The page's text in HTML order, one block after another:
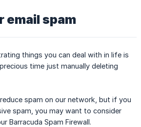
email spam
things you can deal with in life is
time just manually deleting
spam on our network, but if you
spam, you may want to consider
Barracuda Spam Firewall.